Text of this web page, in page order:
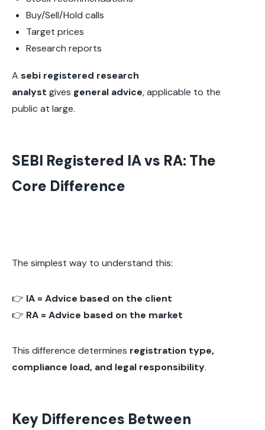
Buy/Sell/Hold calls
Target prices
Research reports
A sebi registered research
analyst gives general advice, applicable to the
public at large.
SEBI Registered IA vs RA: The
Core Difference
The simplest way to understand this:
👉 IA = Advice based on the client
👉 RA = Advice based on the market
This difference determines registration type,
compliance load, and legal responsibility.
Key Differences Between